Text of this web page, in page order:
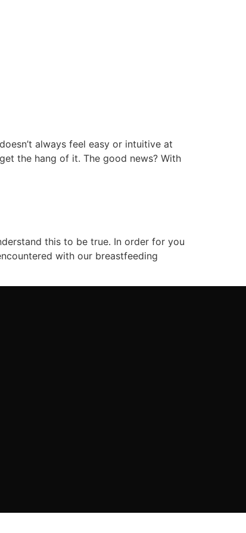
always feel easy or intuitive at
the hang of it. The good news? With
this to be true. In order for you
with our breastfeeding